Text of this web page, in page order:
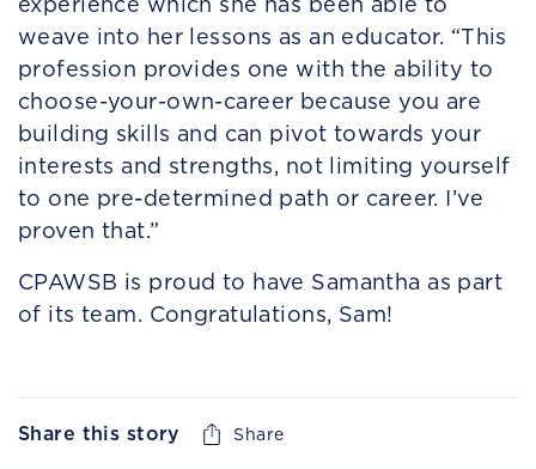
weave into her lessons as an educator. “This
profession provides one with the ability to
choose-your-own-career because you are
building skills and can pivot towards your
interests and strengths, not limiting yourself
to one pre-determined path or career. I’ve
proven that.”
CPAWSB is proud to have Samantha as part
of its team. Congratulations, Sam!
Share this story Share